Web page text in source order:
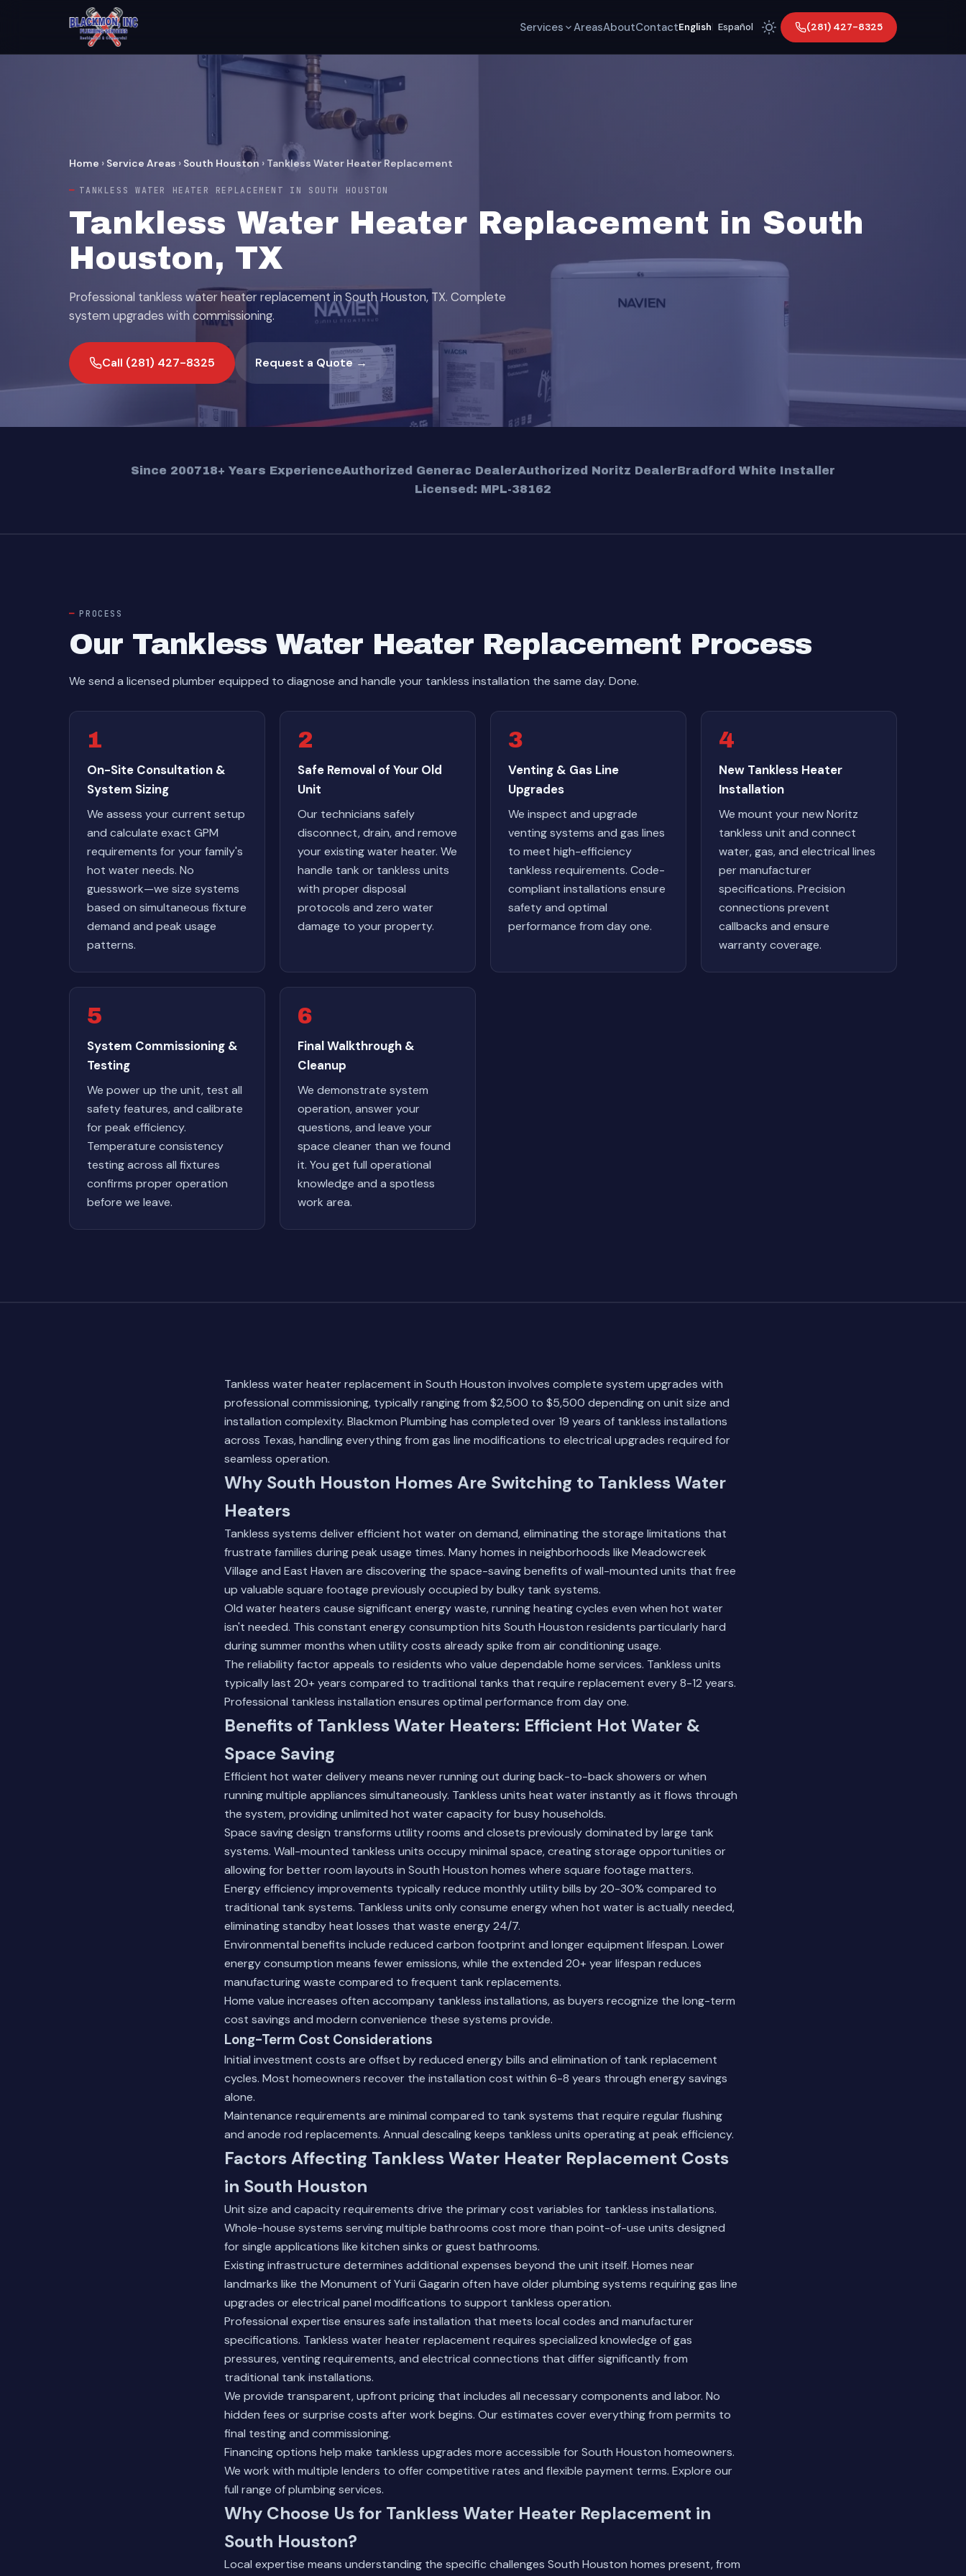
Services AreasAboutContactEnglish Español (281) 427-8325
Home › Service Areas › South Houston › Tankless Water Heater Replacement
TANKLESS WATER HEATER REPLACEMENT IN SOUTH HOUSTON
Tankless Water Heater Replacement in South
Houston, TX
Professional tankless water heater replacement in South Houston, TX. Complete
system upgrades with commissioning.
Call (281) 427-8325 Request a Quote →
Since 200718+ Years ExperienceAuthorized Generac DealerAuthorized Noritz DealerBradford White Installer
Licensed: MPL-38162
PROCESS
Our Tankless Water Heater Replacement Process
We send a licensed plumber equipped to diagnose and handle your tankless installation the same day. Done.
1
On-Site Consultation &
System Sizing
We assess your current setup
and calculate exact GPM
requirements for your family's
hot water needs. No
guesswork—we size systems
based on simultaneous fixture
demand and peak usage
patterns.
2
Safe Removal of Your Old
Unit
Our technicians safely
disconnect, drain, and remove
your existing water heater. We
handle tank or tankless units
with proper disposal
protocols and zero water
damage to your property.
3
Venting & Gas Line
Upgrades
We inspect and upgrade
venting systems and gas lines
to meet high-efficiency
tankless requirements. Code-
compliant installations ensure
safety and optimal
performance from day one.
4
New Tankless Heater
Installation
We mount your new Noritz
tankless unit and connect
water, gas, and electrical lines
per manufacturer
specifications. Precision
connections prevent
callbacks and ensure
warranty coverage.
5
System Commissioning &
Testing
We power up the unit, test all
safety features, and calibrate
for peak efficiency.
Temperature consistency
testing across all fixtures
confirms proper operation
before we leave.
6
Final Walkthrough &
Cleanup
We demonstrate system
operation, answer your
questions, and leave your
space cleaner than we found
it. You get full operational
knowledge and a spotless
work area.
Tankless water heater replacement in South Houston involves complete system upgrades with
professional commissioning, typically ranging from $2,500 to $5,500 depending on unit size and
installation complexity. Blackmon Plumbing has completed over 19 years of tankless installations
across Texas, handling everything from gas line modifications to electrical upgrades required for
seamless operation.
Why South Houston Homes Are Switching to Tankless Water
Heaters
Tankless systems deliver efficient hot water on demand, eliminating the storage limitations that
frustrate families during peak usage times. Many homes in neighborhoods like Meadowcreek
Village and East Haven are discovering the space-saving benefits of wall-mounted units that free
up valuable square footage previously occupied by bulky tank systems.
Old water heaters cause significant energy waste, running heating cycles even when hot water
isn't needed. This constant energy consumption hits South Houston residents particularly hard
during summer months when utility costs already spike from air conditioning usage.
The reliability factor appeals to residents who value dependable home services. Tankless units
typically last 20+ years compared to traditional tanks that require replacement every 8-12 years.
Professional tankless installation ensures optimal performance from day one.
Benefits of Tankless Water Heaters: Efficient Hot Water &
Space Saving
Efficient hot water delivery means never running out during back-to-back showers or when
running multiple appliances simultaneously. Tankless units heat water instantly as it flows through
the system, providing unlimited hot water capacity for busy households.
Space saving design transforms utility rooms and closets previously dominated by large tank
systems. Wall-mounted tankless units occupy minimal space, creating storage opportunities or
allowing for better room layouts in South Houston homes where square footage matters.
Energy efficiency improvements typically reduce monthly utility bills by 20-30% compared to
traditional tank systems. Tankless units only consume energy when hot water is actually needed,
eliminating standby heat losses that waste energy 24/7.
Environmental benefits include reduced carbon footprint and longer equipment lifespan. Lower
energy consumption means fewer emissions, while the extended 20+ year lifespan reduces
manufacturing waste compared to frequent tank replacements.
Home value increases often accompany tankless installations, as buyers recognize the long-term
cost savings and modern convenience these systems provide.
Long-Term Cost Considerations
Initial investment costs are offset by reduced energy bills and elimination of tank replacement
cycles. Most homeowners recover the installation cost within 6-8 years through energy savings
alone.
Maintenance requirements are minimal compared to tank systems that require regular flushing
and anode rod replacements. Annual descaling keeps tankless units operating at peak efficiency.
Factors Affecting Tankless Water Heater Replacement Costs
in South Houston
Unit size and capacity requirements drive the primary cost variables for tankless installations.
Whole-house systems serving multiple bathrooms cost more than point-of-use units designed
for single applications like kitchen sinks or guest bathrooms.
Existing infrastructure determines additional expenses beyond the unit itself. Homes near
landmarks like the Monument of Yurii Gagarin often have older plumbing systems requiring gas line
upgrades or electrical panel modifications to support tankless operation.
Professional expertise ensures safe installation that meets local codes and manufacturer
specifications. Tankless water heater replacement requires specialized knowledge of gas
pressures, venting requirements, and electrical connections that differ significantly from
traditional tank installations.
We provide transparent, upfront pricing that includes all necessary components and labor. No
hidden fees or surprise costs after work begins. Our estimates cover everything from permits to
final testing and commissioning.
Financing options help make tankless upgrades more accessible for South Houston homeowners.
We work with multiple lenders to offer competitive rates and flexible payment terms. Explore our
full range of plumbing services.
Why Choose Us for Tankless Water Heater Replacement in
South Houston?
Local expertise means understanding the specific challenges South Houston homes present, from